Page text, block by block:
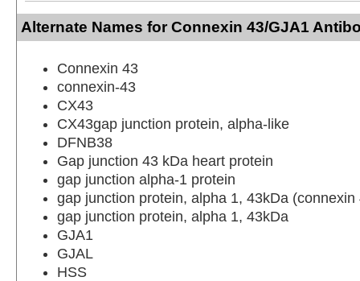
Alternate Names for Connexin 43/GJA1
Connexin 43
connexin-43
CX43
CX43gap junction protein, alpha-like
DFNB38
Gap junction 43 kDa heart protein
gap junction alpha-1 protein
gap junction protein, alpha 1, 43kDa (connexin
gap junction protein, alpha 1, 43kDa
GJA1
GJAL
HSS